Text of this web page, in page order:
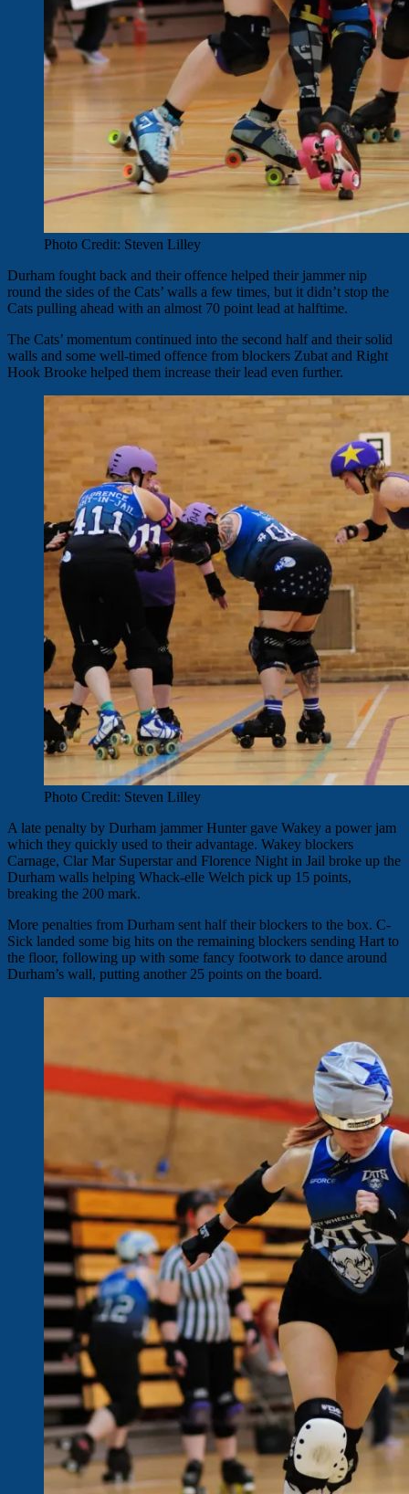
Photo Credit: Steven Lilley
Durham fought back and their offence helped their jammer nip
round the sides of the Cats’ walls a few times, but it didn’t stop the
Cats pulling ahead with an almost 70 point lead at halftime.
The Cats’ momentum continued into the second half and their solid
walls and some well-timed offence from blockers Zubat and Right
Hook Brooke helped them increase their lead even further.
Photo Credit: Steven Lilley
A late penalty by Durham jammer Hunter gave Wakey a power jam
which they quickly used to their advantage. Wakey blockers
Carnage, Clar Mar Superstar and Florence Night in Jail broke up the
Durham walls helping Whack-elle Welch pick up 15 points,
breaking the 200 mark.
More penalties from Durham sent half their blockers to the box. C-
Sick landed some big hits on the remaining blockers sending Hart to
the floor, following up with some fancy footwork to dance around
Durham’s wall, putting another 25 points on the board.